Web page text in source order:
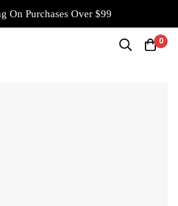
On Purchases Over $99
0